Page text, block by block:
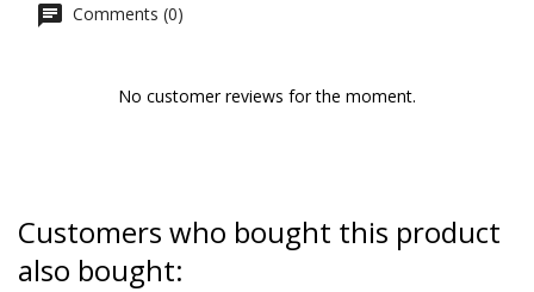
Comments (0)
No customer reviews for the moment.
Customers who bought this product
also bought: